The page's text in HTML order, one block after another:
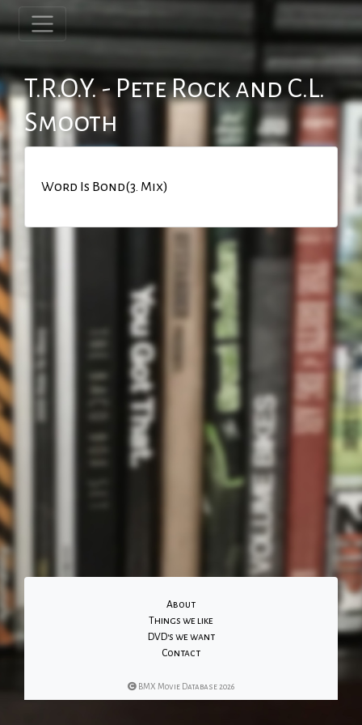
T.R.O.Y. - Pete Rock and C.L.
Smooth
Word Is Bond(3. Mix)
About
Things we like
DVD's we want
Contact
BMX Movie Database 2026